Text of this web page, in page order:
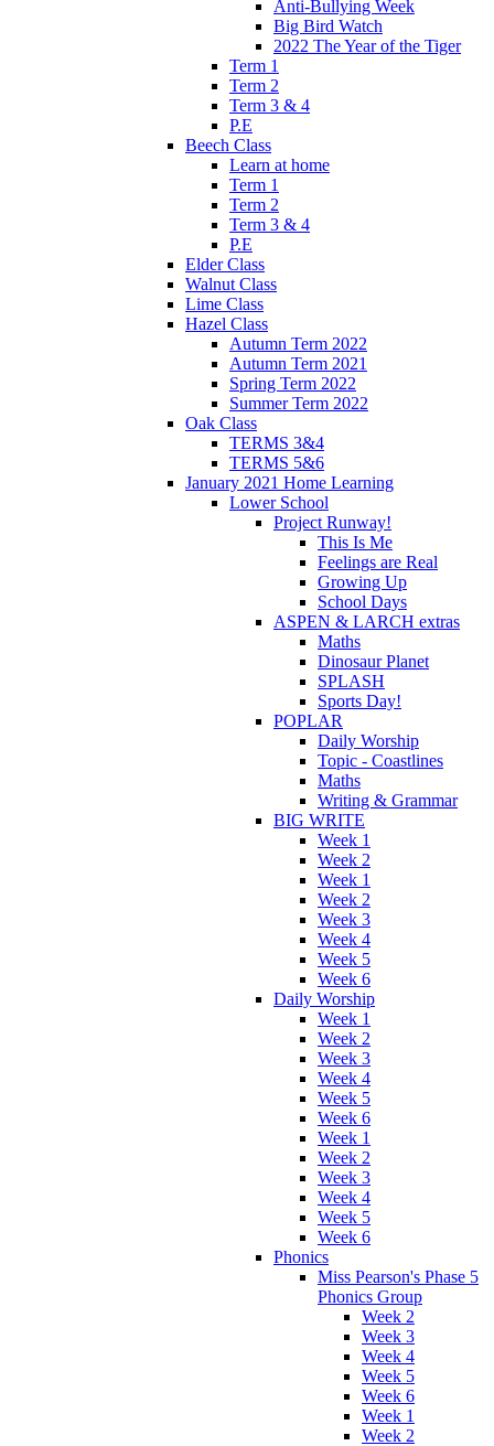
Anti-Bullying Week
Big Bird Watch
2022 The Year of the Tiger
Term 1
Term 2
Term 3 & 4
P.E
Beech Class
Learn at home
Term 1
Term 2
Term 3 & 4
P.E
Elder Class
Walnut Class
Lime Class
Hazel Class
Autumn Term 2022
Autumn Term 2021
Spring Term 2022
Summer Term 2022
Oak Class
TERMS 3&4
TERMS 5&6
January 2021 Home Learning
Lower School
Project Runway!
This Is Me
Feelings are Real
Growing Up
School Days
ASPEN & LARCH extras
Maths
Dinosaur Planet
SPLASH
Sports Day!
POPLAR
Daily Worship
Topic - Coastlines
Maths
Writing & Grammar
BIG WRITE
Week 1
Week 2
Week 1
Week 2
Week 3
Week 4
Week 5
Week 6
Daily Worship
Week 1
Week 2
Week 3
Week 4
Week 5
Week 6
Week 1
Week 2
Week 3
Week 4
Week 5
Week 6
Phonics
Miss Pearson's Phase 5
Phonics Group
Week 2
Week 3
Week 4
Week 5
Week 6
Week 1
Week 2